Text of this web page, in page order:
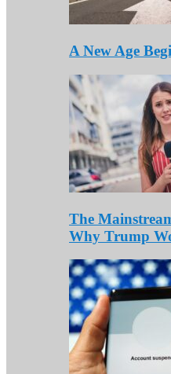
A New Age
The
Why Trump